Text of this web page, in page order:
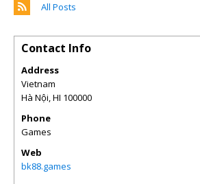
All Posts
Contact Info
Address
Vietnam
Hà Nội,HI 100000
Phone
Games
Web
bk88.games